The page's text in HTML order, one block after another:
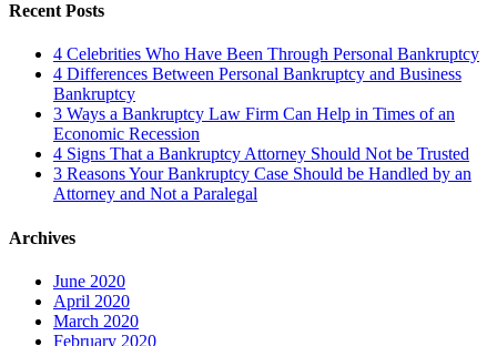
Recent Posts
4 Celebrities Who Have Been Through Personal Bankruptcy
4 Differences Between Personal Bankruptcy and Business
Bankruptcy
3 Ways a Bankruptcy Law Firm Can Help in Times of an
Economic Recession
4 Signs That a Bankruptcy Attorney Should Not be Trusted
3 Reasons Your Bankruptcy Case Should be Handled by an
Attorney and Not a Paralegal
Archives
June 2020
April 2020
March 2020
February 2020